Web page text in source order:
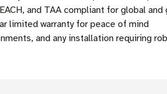
and TAA compliant for global
limited warranty for peace of mind
and any installation requiring